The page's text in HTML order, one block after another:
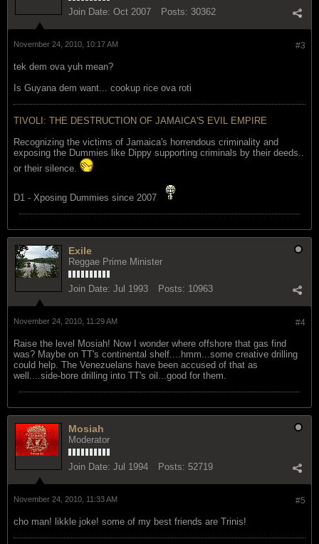
Join Date: Oct 2007 Posts: 30362
#3
November 24, 2010, 10:17 AM
tek dem ova yuh mean?
Is Guyana dem want... cookup rice ova roti
TIVOLI: THE DESTRUCTION OF JAMAICA'S EVIL EMPIRE
Recognizing the victims of Jamaica's horrendous criminality and
exposing the Dummies like Dippy supporting criminals by their deeds..
or their silence.
D1 - Xposing Dummies since 2007
Exile
Reggae Prime Minister
Join Date: Jul 1993 Posts: 10963
#4
November 24, 2010, 11:29 AM
Raise the level Mosiah! Now I wonder where offshore that gas find
was? Maybe on TT's continental shelf....hmm...some creative drilling
could help. The Venezuelans have been accused of that as
well....side-bore drilling into TT's oil...good for them.
Mosiah
Moderator
Join Date: Jul 1994 Posts: 52719
#5
November 24, 2010, 11:33 AM
cho man! likkle joke! some of my best friends are Trinis!